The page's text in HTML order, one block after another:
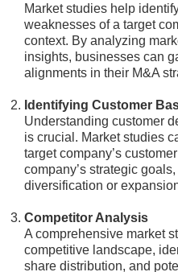
Market studies help
weaknesses of a target
context. By analyzing
insights, businesses can
alignments in their M&A
Identifying Customer
Understanding customer
is crucial. Market studies
target company’s
company’s strategic
diversification or
Competitor Analysis
A comprehensive market
competitive landscape,
share distribution, and